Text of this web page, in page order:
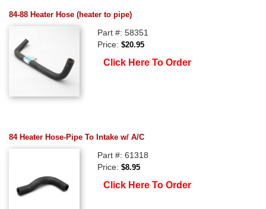
84-88 Heater Hose (heater to pipe)
Part #: 58351
Price:$20.95
Click Here To Order
84 Heater Hose-Pipe To Intake w/ A/C
Part #: 61318
Price:$8.95
Click Here To Order